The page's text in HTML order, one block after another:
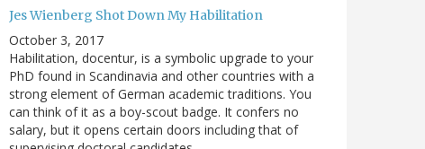
Jes Wienberg Shot Down My Habilitation
October 3, 2017
Habilitation, docentur, is a symbolic upgrade to your
PhD found in Scandinavia and other countries with a
strong element of German academic traditions. You
can think of it as a boy-scout badge. It confers no
salary, but it opens certain doors including that of